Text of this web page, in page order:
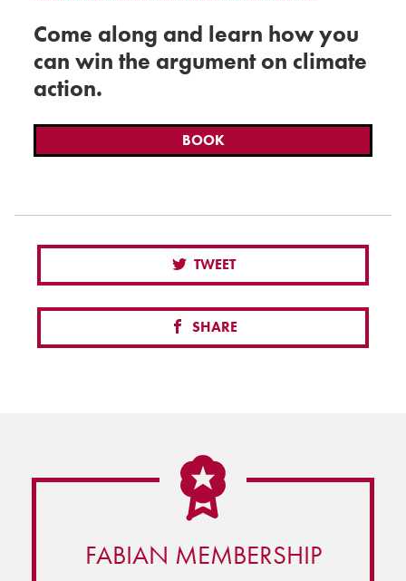
Come along and learn how you
can win the argument on climate
action.
BOOK
TWEET
SHARE
FABIAN MEMBERSHIP